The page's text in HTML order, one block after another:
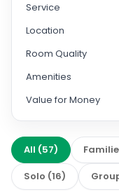
Service
Location
Room Quality
Amenities
Value for Money
All (57)
Solo (16)